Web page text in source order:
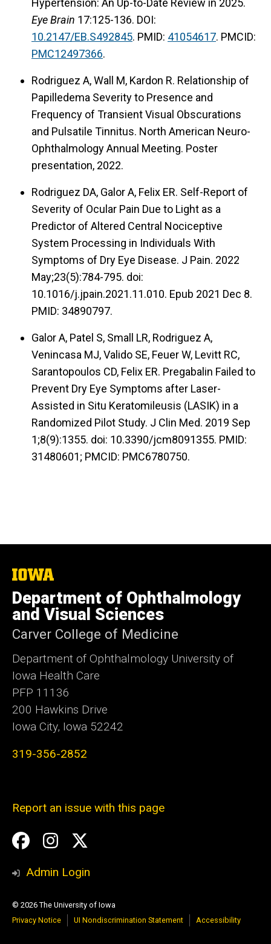
Hypertension: An Up-to-Date Review in 2025.
Eye Brain 17:125-136. DOI:
10.2147/EB.S492845. PMID: 41054617. PMCID:
PMC12497366.
Rodriguez A, Wall M, Kardon R. Relationship of
Papilledema Severity to Presence and
Frequency of Transient Visual Obscurations
and Pulsatile Tinnitus. North American Neuro-
Ophthalmology Annual Meeting. Poster
presentation, 2022.
Rodriguez DA, Galor A, Felix ER. Self-Report of
Severity of Ocular Pain Due to Light as a
Predictor of Altered Central Nociceptive
System Processing in Individuals With
Symptoms of Dry Eye Disease. J Pain. 2022
May;23(5):784-795. doi:
10.1016/j.jpain.2021.11.010. Epub 2021 Dec 8.
PMID: 34890797.
Galor A, Patel S, Small LR, Rodriguez A,
Venincasa MJ, Valido SE, Feuer W, Levitt RC,
Sarantopoulos CD, Felix ER. Pregabalin Failed to
Prevent Dry Eye Symptoms after Laser-
Assisted in Situ Keratomileusis (LASIK) in a
Randomized Pilot Study. J Clin Med. 2019 Sep
1;8(9):1355. doi: 10.3390/jcm8091355. PMID:
31480601; PMCID: PMC6780750.
The
University
of
Iowa
Department of Ophthalmology
and Visual Sciences
Carver College of Medicine
Department of Ophthalmology University of
Iowa Health Care
PFP 11136
200 Hawkins Drive
Iowa City, Iowa 52242
319-356-2852
Report an issue with this page
Social
Media
Facebook
Instagram
Admin Login
© 2026 The University of Iowa
Privacy Notice
UI Nondiscrimination Statement Accessibility